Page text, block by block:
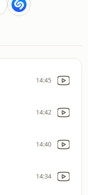
14:45
14:42
14:40
14:34